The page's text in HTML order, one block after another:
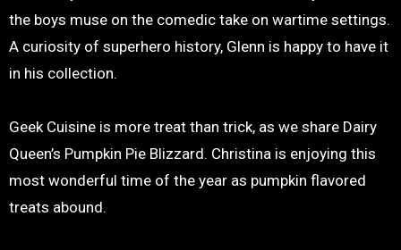
the boys muse on the comedic take on wartime settings.
A curiosity of superhero history, Glenn is happy to have it
in his collection.
Geek Cuisine is more treat than trick, as we share Dairy
Queen’s Pumpkin Pie Blizzard. Christina is enjoying this
most wonderful time of the year as pumpkin flavored
treats abound.